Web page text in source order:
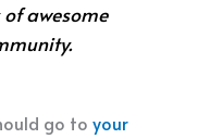
awesome
go to your